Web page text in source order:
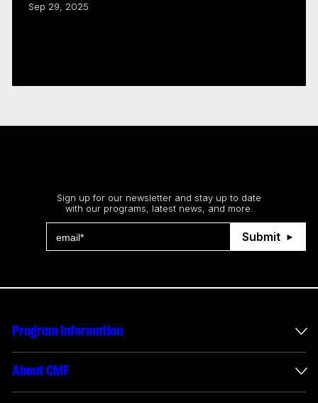
Sep 29, 2025
Sign up for our newsletter and stay up to date
with our programs, latest news, and more.
Submit
Program Information
International Incentives
About CMF